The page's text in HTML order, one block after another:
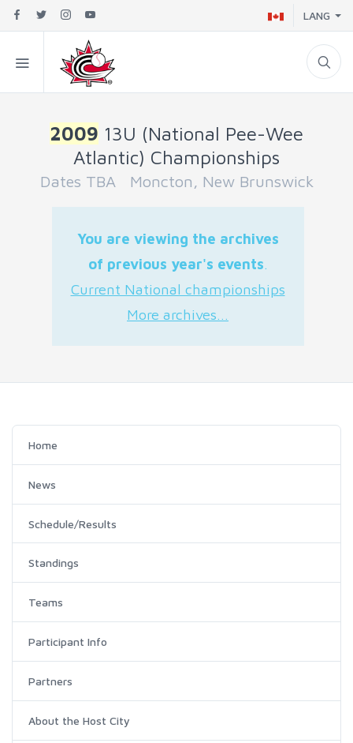
LANG
2009 13U (National Pee-Wee
Atlantic) Championships
Dates TBA Moncton, New Brunswick
You are viewing the archives
of previous year's events.
Current National championships
More archives...
Home
News
Schedule/Results
Standings
Teams
Participant Info
Partners
About the Host City